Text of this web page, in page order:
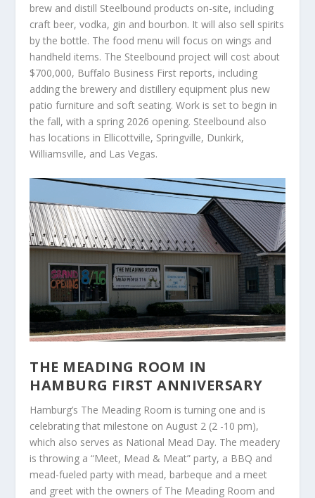
brew and distill Steelbound products on-site, including
craft beer, vodka, gin and bourbon. It will also sell spirits
by the bottle. The food menu will focus on wings and
handheld items. The Steelbound project will cost about
$700,000, Buffalo Business First reports, including
adding the brewery and distillery equipment plus new
patio furniture and soft seating. Work is set to begin in
the fall, with a spring 2026 opening. Steelbound also
has locations in Ellicottville, Springville, Dunkirk,
Williamsville, and Las Vegas.
THE MEADING ROOM IN
HAMBURG FIRST ANNIVERSARY
Hamburg’s The Meading Room is turning one and is
celebrating that milestone on August 2 (2 -10 pm),
which also serves as National Mead Day. The meadery
is throwing a “Meet, Mead & Meat” party, a BBQ and
mead-fueled party with mead, barbeque and a meet
and greet with the owners of The Meading Room and